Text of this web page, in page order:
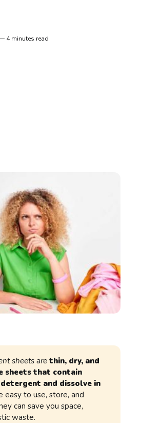
4 minutes read
sheets are thin, dry, and
sheets that contain
and dissolve in
easy to use, store, and
can save you space,
waste.